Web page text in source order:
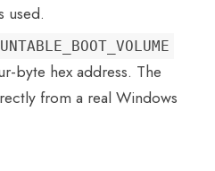
used.
byte hex address. The
from a real Windows